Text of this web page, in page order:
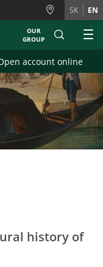
SK EN
OUR
GROUP
account online
history of